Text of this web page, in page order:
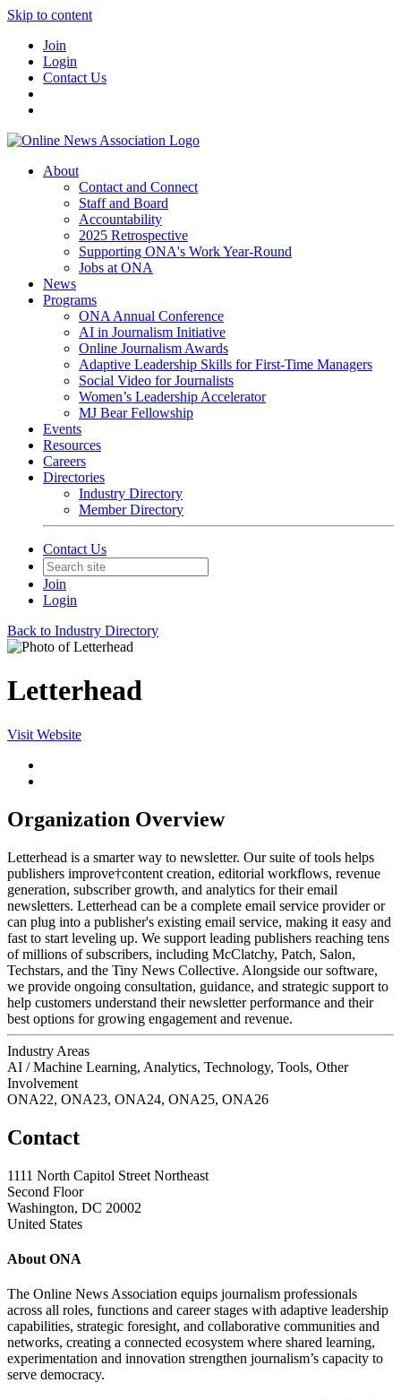
Skip to content
Join
Login
Contact Us
About
Contact and Connect
Staff and Board
Accountability
2025 Retrospective
Supporting ONA's Work Year-Round
Jobs at ONA
News
Programs
ONA Annual Conference
AI in Journalism Initiative
Online Journalism Awards
Adaptive Leadership Skills for First-Time Managers
Social Video for Journalists
Women’s Leadership Accelerator
MJ Bear Fellowship
Events
Resources
Careers
Directories
Industry Directory
Member Directory
Contact Us
Join
Login
Back to Industry Directory
Letterhead
Visit Website
Organization Overview
Letterhead is a smarter way to newsletter. Our suite of tools helps
publishers improve†content creation, editorial workflows, revenue
generation, subscriber growth, and analytics for their email
newsletters. Letterhead can be a complete email service provider or
can plug into a publisher's existing email service, making it easy and
fast to start leveling up. We support leading publishers reaching tens
of millions of subscribers, including McClatchy, Patch, Salon,
Techstars, and the Tiny News Collective. Alongside our software,
we provide ongoing consultation, guidance, and strategic support to
help customers understand their newsletter performance and their
best options for growing engagement and revenue.
Industry Areas
AI / Machine Learning, Analytics, Technology, Tools, Other
Involvement
ONA22, ONA23, ONA24, ONA25, ONA26
Contact
1111 North Capitol Street Northeast
Second Floor
Washington, DC 20002
United States
About ONA
The Online News Association equips journalism professionals
across all roles, functions and career stages with adaptive leadership
capabilities, strategic foresight, and collaborative communities and
networks, creating a connected ecosystem where shared learning,
experimentation and innovation strengthen journalism’s capacity to
serve democracy.